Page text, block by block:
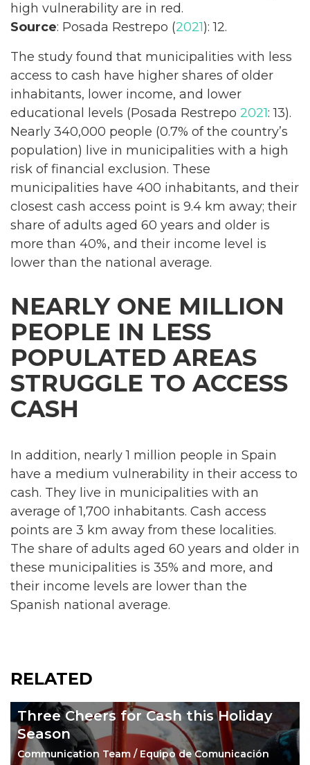
high vulnerability are in red.
Source: Posada Restrepo (2021): 12.
The study found that municipalities with less
access to cash have higher shares of older
inhabitants, lower income, and lower
educational levels (Posada Restrepo 2021: 13).
Nearly 340,000 people (0.7% of the country’s
population) live in municipalities with a high
risk of financial exclusion. These
municipalities have 400 inhabitants, and their
closest cash access point is 9.4 km away; their
share of adults aged 60 years and older is
more than 40%, and their income level is
lower than the national average.
NEARLY ONE MILLION
PEOPLE IN LESS
POPULATED AREAS
STRUGGLE TO ACCESS
CASH
In addition, nearly 1 million people in Spain
have a medium vulnerability in their access to
cash. They live in municipalities with an
average of 1,700 inhabitants. Cash access
points are 3 km away from these localities.
The share of adults aged 60 years and older in
these municipalities is 35% and more, and
their income levels are lower than the
Spanish national average.
RELATED
Three Cheers for Cash this Holiday
Season
Communication Team / Equipo de Comunicación